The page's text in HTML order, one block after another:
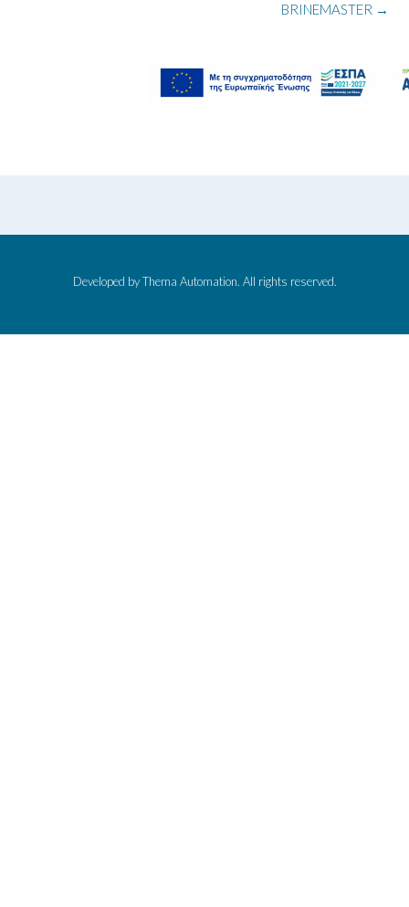
BRINEMASTER →
Developed by Thema Automation. All rights reserved.